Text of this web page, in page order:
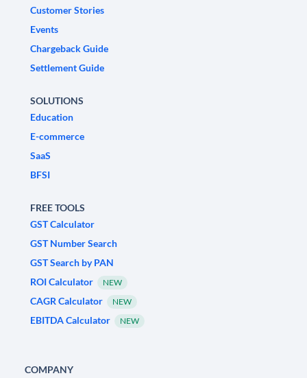
Customer Stories
Events
Chargeback Guide
Settlement Guide
SOLUTIONS
Education
E-commerce
SaaS
BFSI
FREE TOOLS
GST Calculator
GST Number Search
GST Search by PAN
ROI Calculator
NEW
CAGR Calculator NEW
EBITDA Calculator NEW
COMPANY